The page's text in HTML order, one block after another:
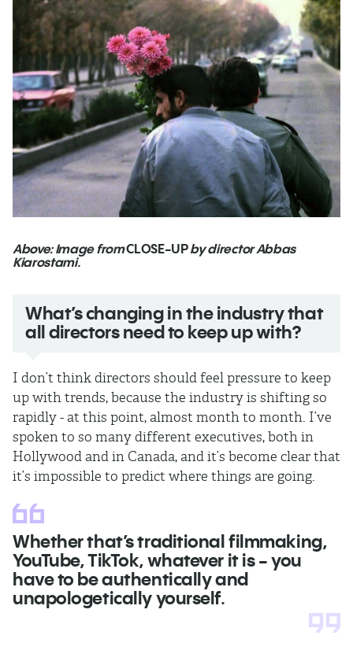
Above: Image fromCLOSE-UPby director Abbas
Kiarostami.
What’s changing in the industry that
all directors need to keep up with?
I don’t think directors should feel pressure to keep
up with trends, because the industry is shifting so
rapidly - at this point, almost month to month. I’ve
spoken to so many different executives, both in
Hollywood and in Canada, and it’s become clear that
it’s impossible to predict where things are going.
Whether that’s traditional filmmaking,
YouTube, TikTok, whatever it is - you
have to be authentically and
unapologetically yourself.